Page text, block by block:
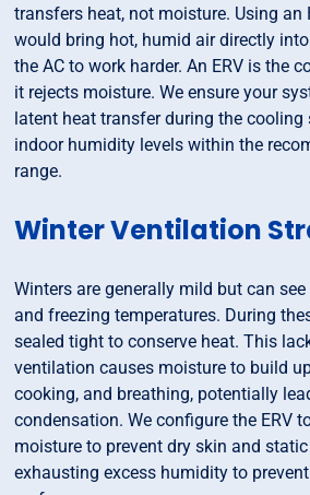
transfers heat, not moisture. Using an
would bring hot, humid air directly
the AC to work harder. An ERV is the
it rejects moisture. We ensure your
latent heat transfer during the cooling
indoor humidity levels within the
range.
Winter Ventilation
Winters are generally mild but can
and freezing temperatures. During
sealed tight to conserve heat. This
ventilation causes moisture to build
cooking, and breathing, potentially
condensation. We configure the ERV
moisture to prevent dry skin and
exhausting excess humidity to